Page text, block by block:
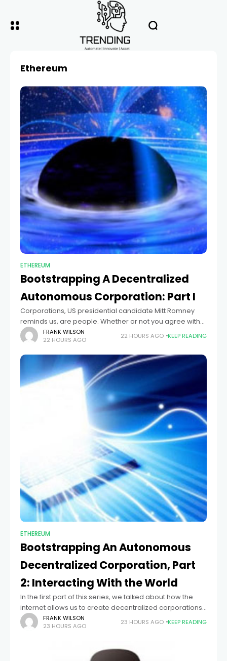
Ethereum
ETHEREUM
Bootstrapping A Decentralized
Autonomous Corporation: Part I
Corporations, US presidential candidate Mitt Romney
reminds us, are people. Whether or not you agree with
the conclusions that his partisans draw from that claim,
the statement certainly carries a
FRANK WILSON
22 HOURS AGO
22 HOURS AGO KEEP READING
ETHEREUM
Bootstrapping An Autonomous
Decentralized Corporation, Part
2: Interacting With the World
In the first part of this series, we talked about how the
internet allows us to create decentralized corporations,
automatons that exist entirely as decentralized networks
over the internet, carrying
FRANK WILSON
23 HOURS AGO
23 HOURS AGO KEEP READING